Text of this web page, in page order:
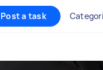
Post a task